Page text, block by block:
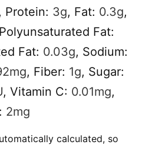
, Protein: 3g, Fat: 0.3g,
Polyunsaturated Fat:
Fat: 0.03g, Sodium:
mg, Fiber: 1g, Sugar:
, Vitamin C: 0.01mg,
2mg